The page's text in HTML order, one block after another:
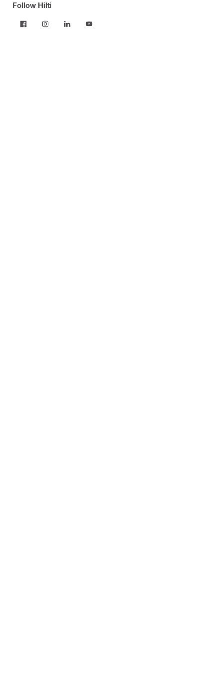
Follow Hilti